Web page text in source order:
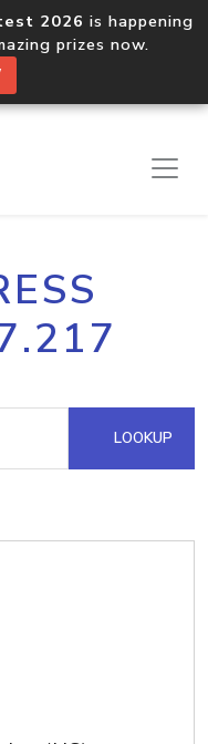
2026 is happening
prizes now.
LOOKUP